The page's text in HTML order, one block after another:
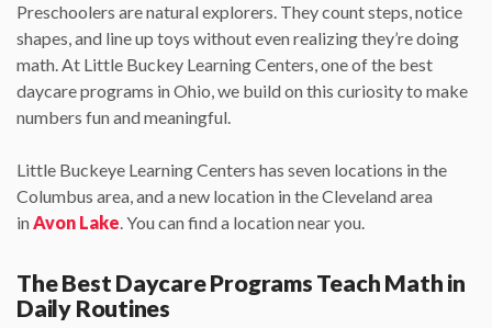
Preschoolers are natural explorers. They count steps, notice
shapes, and line up toys without even realizing they’re doing
math. At Little Buckey Learning Centers, one of the best
daycare programs in Ohio, we build on this curiosity to make
numbers fun and meaningful.
Little Buckeye Learning Centers has seven locations in the
Columbus area, and a new location in the Cleveland area
inAvon Lake. You can find a location near you.
The Best Daycare Programs Teach Math in
Daily Routines